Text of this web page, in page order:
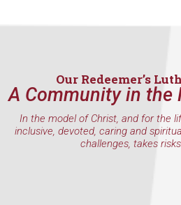
Our Redeemer’s
A Community in the
In the model of Christ, and for the
inclusive, devoted, caring and
challenges, takes